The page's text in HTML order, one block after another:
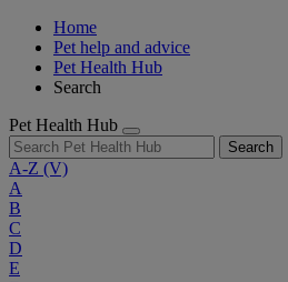
Home
Pet help and advice
Pet Health Hub
Search
Pet Health Hub
Search
A-Z (V)
A
B
C
D
E